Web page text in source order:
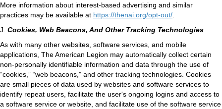
More information about interest-based advertising and similar
practices may be available at https://thenai.org/opt-out/.
J. Cookies, Web Beacons, And Other Tracking Technologies
As with many other websites, software services, and mobile
applications, The American Legion may automatically collect certain
non-personally identifiable information and data through the use of
“cookies,” “web beacons,” and other tracking technologies. Cookies
are small pieces of data used by websites and software services to
identify repeat users, facilitate the user's ongoing logins and access to
a software service or website, and facilitate use of the software service